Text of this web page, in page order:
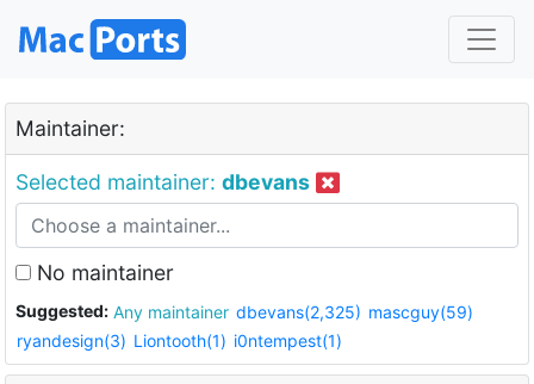
Maintainer:
Selected maintainer: dbevans
No maintainer
Suggested: Any maintainer dbevans(2,325) mascguy(59)
ryandesign(3) Liontooth(1) i0ntempest(1)